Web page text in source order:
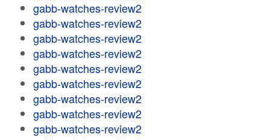
gabb-watches-review2
gabb-watches-review2
gabb-watches-review2
gabb-watches-review2
gabb-watches-review2
gabb-watches-review2
gabb-watches-review2
gabb-watches-review2
gabb-watches-review2